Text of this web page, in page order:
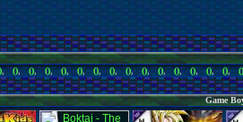
,(),(),(),(),(),(),(),(), (),(),(),(),(),(),()
Game